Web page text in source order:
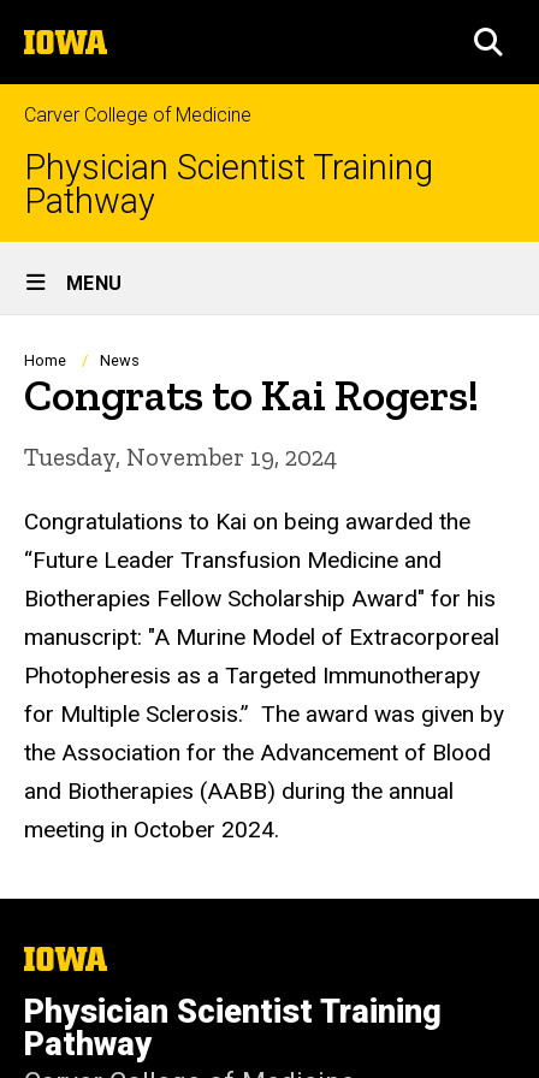
to
content
The
University
of
Iowa
Carver College of Medicine
Physician Scientist Training
Pathway
Site
Main
Navigation
MENU
Breadcrumb
Home News
Congrats to Kai Rogers!
Tuesday, November 19, 2024
Congratulations to Kai on being awarded the
“Future Leader Transfusion Medicine and
Biotherapies Fellow Scholarship Award" for his
manuscript: "A Murine Model of Extracorporeal
Photopheresis as a Targeted Immunotherapy
for Multiple Sclerosis.” The award was given by
the Association for the Advancement of Blood
and Biotherapies (AABB) during the annual
meeting in October 2024.
The
of
Iowa
Physician Scientist Training
Pathway